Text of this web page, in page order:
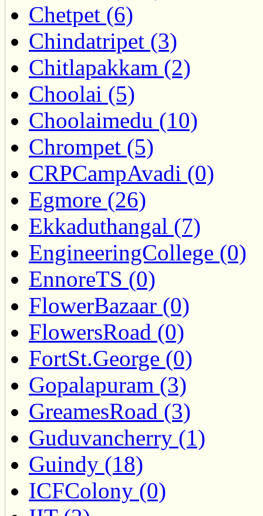
Chetpet (6)
Chindatripet (3)
Chitlapakkam (2)
Choolai (5)
Choolaimedu (10)
Chrompet (5)
CRPCampAvadi (0)
Egmore (26)
Ekkaduthangal (7)
EngineeringCollege (0)
EnnoreTS (0)
FlowerBazaar (0)
FlowersRoad (0)
FortSt.George (0)
Gopalapuram (3)
GreamesRoad (3)
Guduvancherry (1)
Guindy (18)
ICFColony (0)